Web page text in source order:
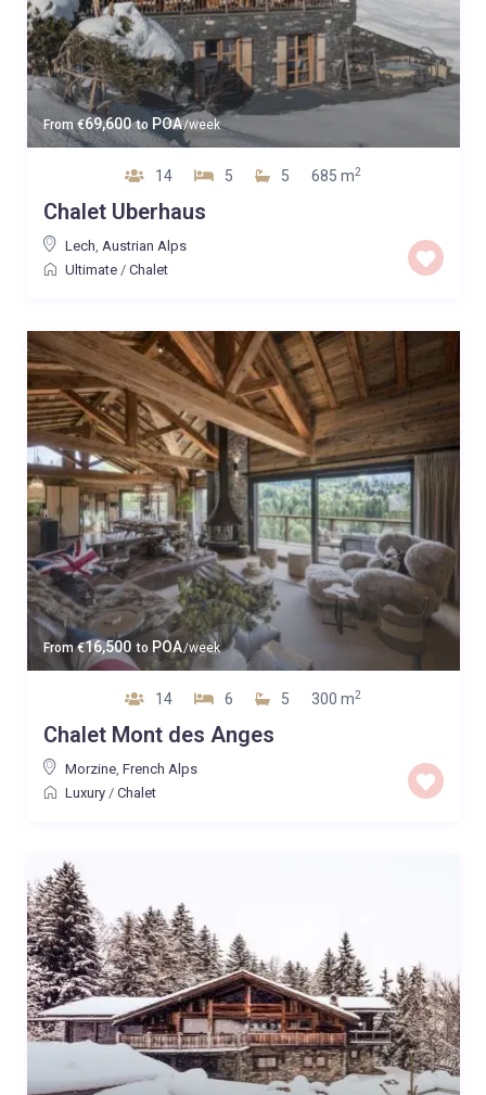
From€69,600 to POA/week
14 5 5 685 m2
Chalet Uberhaus
Lech, Austrian Alps
Ultimate/ Chalet
From€16,500 to POA/week
14 6 5 300 m2
Chalet Mont des Anges
Morzine, French Alps
Luxury/ Chalet